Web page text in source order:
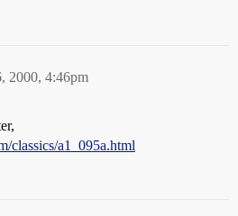
2000, 4:46pm
classics/a1_095a.html